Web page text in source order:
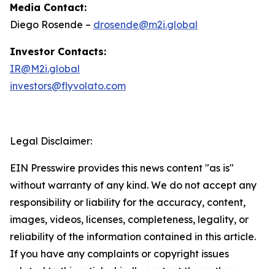
Media Contact:
Diego Rosende – drosende@m2i.global
Investor Contacts:
IR@M2i.global
investors@flyvolato.com
Legal Disclaimer:
EIN Presswire provides this news content "as is"
without warranty of any kind. We do not accept any
responsibility or liability for the accuracy, content,
images, videos, licenses, completeness, legality, or
reliability of the information contained in this article.
If you have any complaints or copyright issues